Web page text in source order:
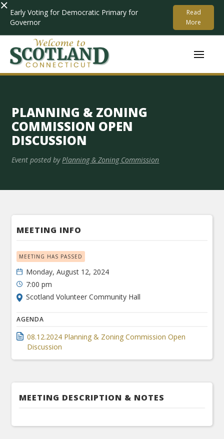
× Early Voting for Democratic Primary for
Governor
Read
More
PLANNING & ZONING
COMMISSION OPEN
DISCUSSION
Event posted by Planning & Zoning Commission
MEETING INFO
MEETING HAS PASSED
Monday, August 12, 2024
7:00 pm
Scotland Volunteer Community Hall
AGENDA
08.12.2024 Planning & Zoning Commission Open
Discussion
MEETING DESCRIPTION & NOTES